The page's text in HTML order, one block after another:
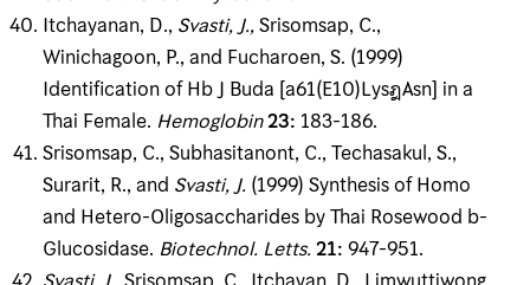
Itchayanan, D., Svasti, J.,Srisomsap, C.,
Winichagoon, P., and Fucharoen, S. (1999)
Identification of Hb J Buda [a61(E10)LysฎAsn] in a
Thai Female. Hemoglobin23: 183-186.
Srisomsap, C., Subhasitanont, C., Techasakul, S.,
Surarit, R., and Svasti, J.(1999) Synthesis of Homo
and Hetero-Oligosaccharides by Thai Rosewood b-
Glucosidase. Biotechnol. Letts.21:947-951.